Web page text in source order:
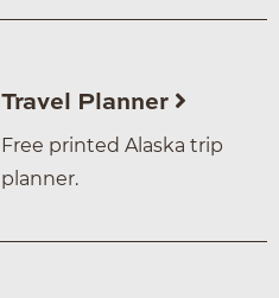
Travel Planner
Free printed Alaska trip
planner.